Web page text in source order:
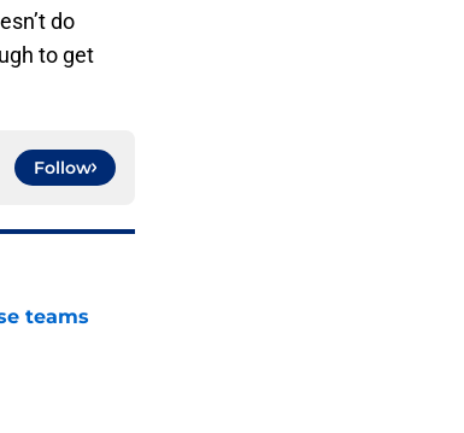
do
to get
Follow
teams